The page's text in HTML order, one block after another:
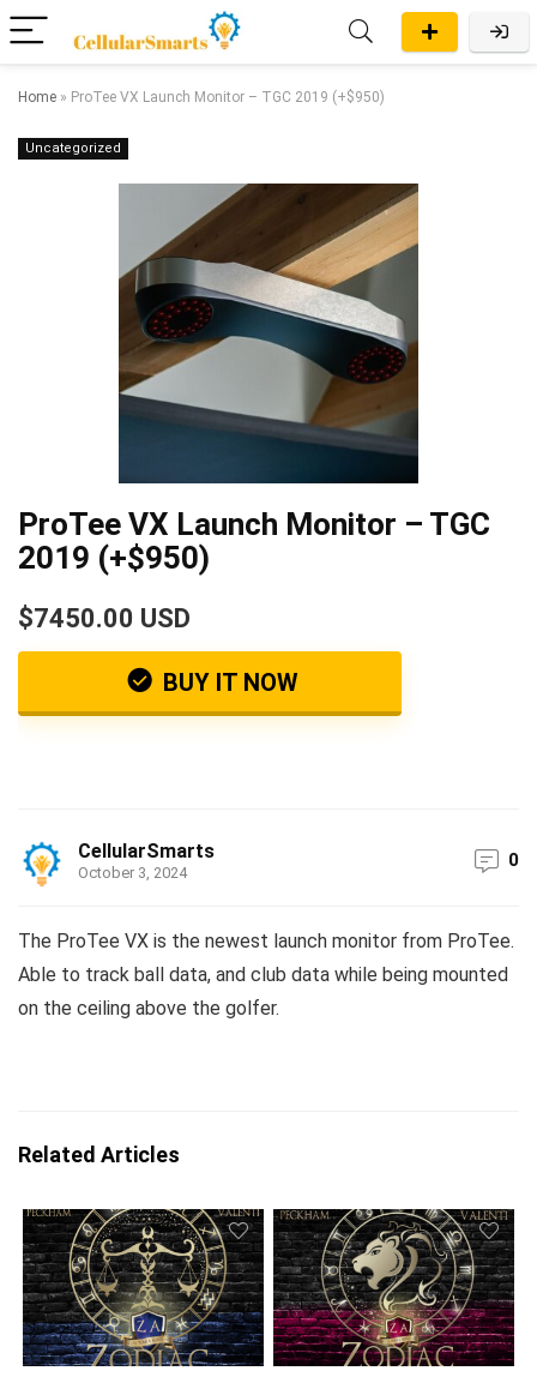
Home » ProTee VX Launch Monitor – TGC 2019 (+$950)
Uncategorized
ProTee VX Launch Monitor – TGC
2019 (+$950)
$7450.00 USD
BUY IT NOW
CellularSmarts
October 3, 2024
0
The ProTee VX is the newest launch monitor from ProTee.
Able to track ball data, and club data while being mounted
on the ceiling above the golfer.
Related Articles